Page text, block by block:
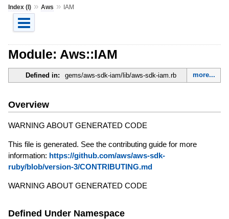
Index (I)» Aws » IAM
Module: Aws::IAM
Defined in: gems/aws-sdk-iam/lib/aws-sdk-iam.rb more...
Overview
WARNING ABOUT GENERATED CODE
This file is generated. See the contributing guide for more
information: https://github.com/aws/aws-sdk-
ruby/blob/version-3/CONTRIBUTING.md
WARNING ABOUT GENERATED CODE
Defined Under Namespace